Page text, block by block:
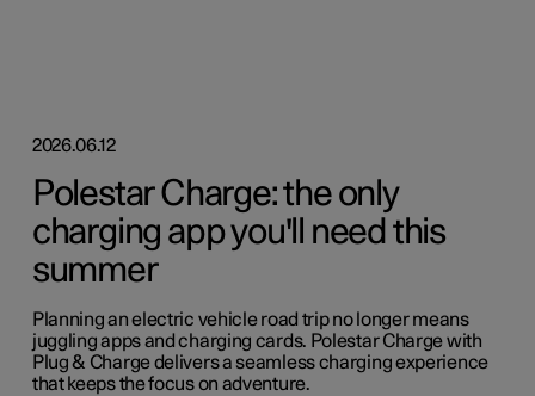
2026.06.12
Polestar Charge: the only
charging app you'll need this
summer
Planning an electric vehicle road trip no longer means
juggling apps and charging cards. Polestar Charge with
Plug & Charge delivers a seamless charging experience
that keeps the focus on adventure.